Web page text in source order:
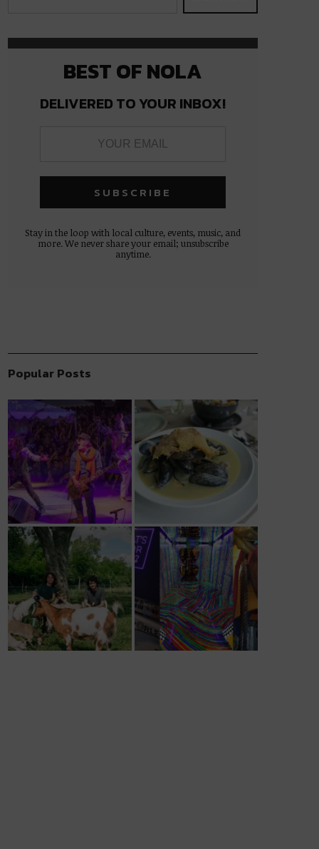
BEST OF NOLA
DELIVERED TO YOUR INBOX!
Stay in the loop with local culture, events, music, and
more. We never share your email; unsubscribe
anytime.
Popular Posts